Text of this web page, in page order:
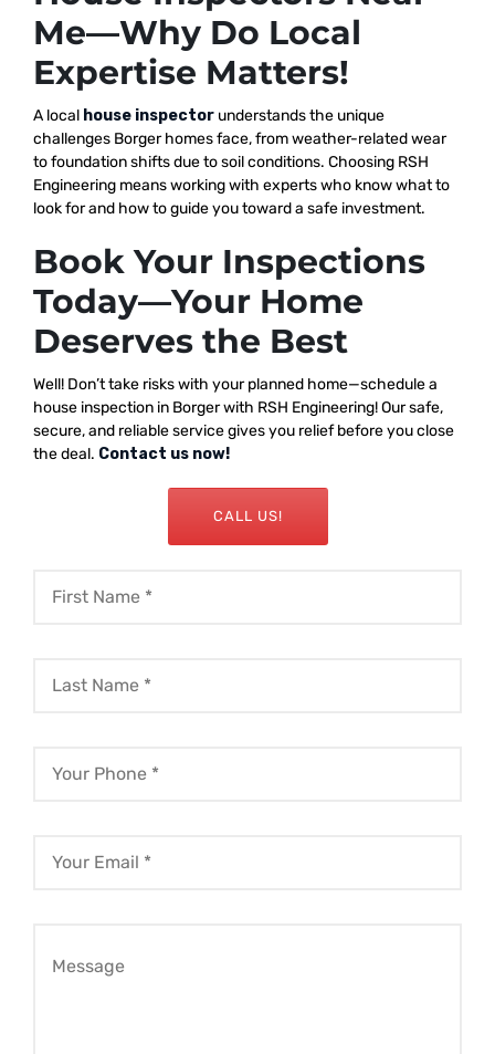
Me—Why Do Local
Expertise Matters!
A local house inspector understands the unique
challenges Borger homes face, from weather-related wear
to foundation shifts due to soil conditions. Choosing RSH
Engineering means working with experts who know what to
look for and how to guide you toward a safe investment.
Book Your Inspections
Today—Your Home
Deserves the Best
Well! Don’t take risks with your planned home—schedule a
house inspection in Borger with RSH Engineering! Our safe,
secure, and reliable service gives you relief before you close
the deal. Contact us now!
CALL US!